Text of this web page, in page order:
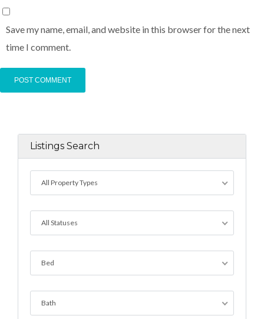
Save my name, email, and website in this browser for the next
time I comment.
Listings Search
All Property Types
All Statuses
Bed
Bath